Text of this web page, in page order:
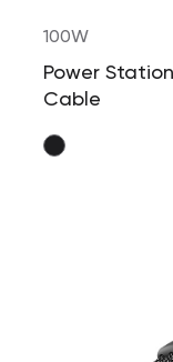
100W
Power
Cable